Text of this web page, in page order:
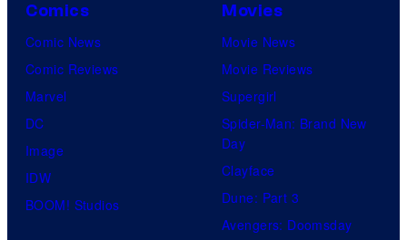
a
n
T
P
o
Comics
Comic News
Comic Reviews
Marvel
DC
Image
IDW
BOOM! Studios
Movies
Movie News
Movie Reviews
Supergirl
Spider-Man: Brand New
Day
Clayface
Dune: Part 3
Avengers: Doomsday